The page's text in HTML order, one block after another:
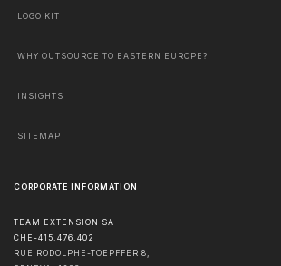
LOGO KIT
WHY OUTSOURCE TO EASTERN EUROPE?
INSIGHTS
SITEMAP
CORPORATE INFORMATION
TEAM EXTENSION SA
CHE-415.476.402
RUE RODOLPHE-TOEPFFER 8,